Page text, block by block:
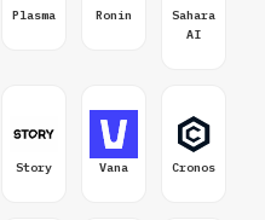
Plasma Ronin
Sahara
AI
Story Vana Cronos